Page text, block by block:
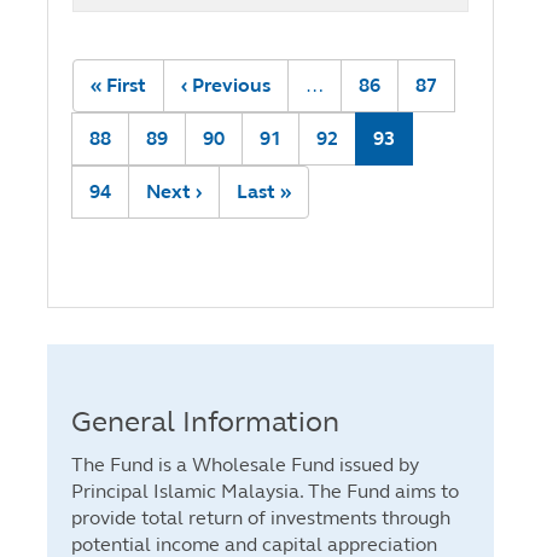
Pagination
First
page
« First
Previous
page
‹ Previous … Page
86 Page
87
Page
88 Page
89 Page
90 Page
91 Page
92
Current
page
93
Page
94
Next
page
Next ›
Last
page
Last »
General Information
The Fund is a Wholesale Fund issued by
Principal Islamic Malaysia. The Fund aims to
provide total return of investments through
potential income and capital appreciation